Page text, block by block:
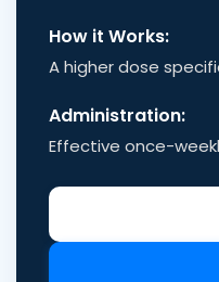
How it Works:
A higher dose
Administration:
Effective once-